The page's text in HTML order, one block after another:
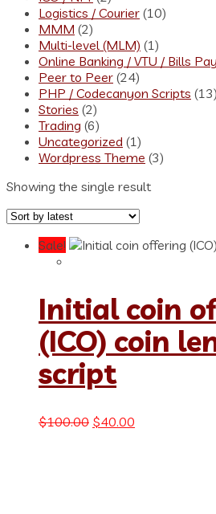
Logistics / Courier (10)
MMM (2)
Multi-level (MLM) (1)
Online Banking / VTU / Bills
Peer to Peer (24)
PHP / Codecanyon Scripts (13)
Stories (2)
Trading (6)
Uncategorized (1)
Wordpress Theme (3)
Showing the single result
Sale!
Initial coin
(ICO) coin
script
$100.00 Original
$40.00